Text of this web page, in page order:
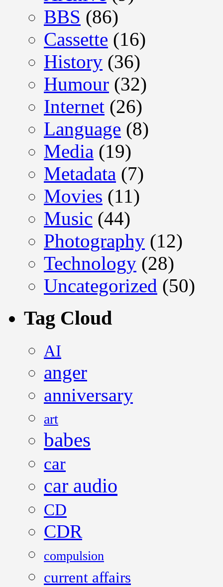
BBS (86)
Cassette (16)
History (36)
Humour (32)
Internet (26)
Language (8)
Media (19)
Metadata (7)
Movies (11)
Music (44)
Photography (12)
Technology (28)
Uncategorized (50)
Tag Cloud
AI
anger
anniversary
art
babes
car
car audio
CD
CDR
compulsion
current affairs